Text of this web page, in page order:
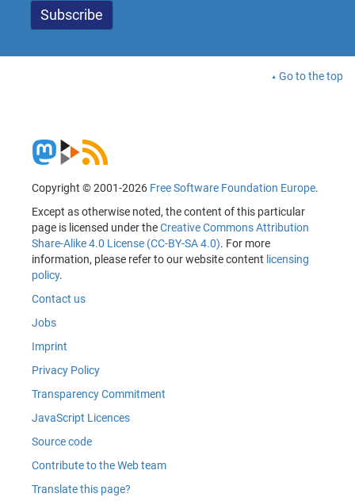
Go to the top
Copyright © 2001-2026 Free Software Foundation Europe.
Except as otherwise noted, the content of this particular
page is licensed under theCreative Commons Attribution
Share-Alike 4.0 License (CC-BY-SA 4.0). For more
information, please refer to our website content licensing
policy.
Contact us
Jobs
Imprint
Privacy Policy
Transparency Commitment
JavaScript Licences
Source code
Contribute to the Web team
Translate this page?